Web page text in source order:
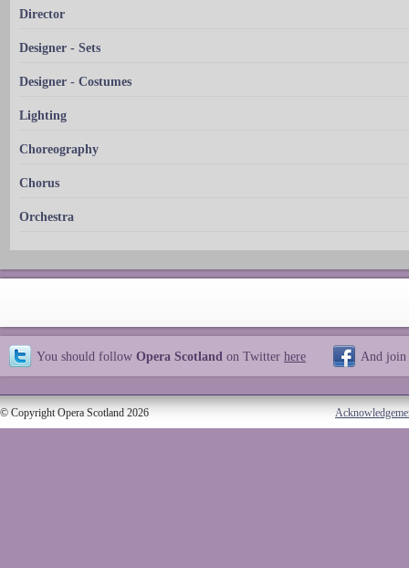
Director
Designer - Sets
Designer - Costumes
Lighting
Choreography
Chorus
Orchestra
You should follow Opera Scotland on Twitter here And join
© Copyright Opera Scotland 2026